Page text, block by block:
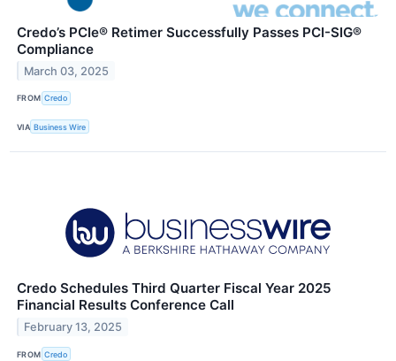
Credo’s PCIe® Retimer Successfully Passes PCI-SIG®
Compliance
March 03, 2025
FROM Credo
VIA Business Wire
Credo Schedules Third Quarter Fiscal Year 2025
Financial Results Conference Call
February 13, 2025
FROM Credo